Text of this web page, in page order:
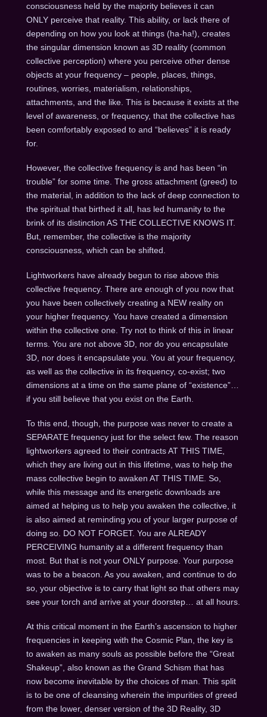
consciousness held by the majority believes it can
ONLY perceive that reality. This ability, or lack there of
depending on how you look at things (ha-ha!), creates
the singular dimension known as 3D reality (common
collective perception) where you perceive other dense
objects at your frequency – people, places, things,
routines, worries, materialism, relationships,
attachments, and the like. This is because it exists at the
level of awareness, or frequency, that the collective has
been comfortably exposed to and “believes” it is ready
for.
However, the collective frequency is and has been “in
trouble” for some time. The gross attachment (greed) to
the material, in addition to the lack of deep connection to
the spiritual that birthed it all, has led humanity to the
brink of its distinction AS THE COLLECTIVE KNOWS IT.
But, remember, the collective is the majority
consciousness, which can be shifted.
Lightworkers have already begun to rise above this
collective frequency. There are enough of you now that
you have been collectively creating a NEW reality on
your higher frequency. You have created a dimension
within the collective one. Try not to think of this in linear
terms. You are not above 3D, nor do you encapsulate
3D, nor does it encapsulate you. You at your frequency,
as well as the collective in its frequency, co-exist; two
dimensions at a time on the same plane of “existence”…
if you still believe that you exist on the Earth.
To this end, though, the purpose was never to create a
SEPARATE frequency just for the select few. The reason
lightworkers agreed to their contracts AT THIS TIME,
which they are living out in this lifetime, was to help the
mass collective begin to awaken AT THIS TIME. So,
while this message and its energetic downloads are
aimed at helping us to help you awaken the collective, it
is also aimed at reminding you of your larger purpose of
doing so. DO NOT FORGET. You are ALREADY
PERCEIVING humanity at a different frequency than
most. But that is not your ONLY purpose. Your purpose
was to be a beacon. As you awaken, and continue to do
so, your objective is to carry that light so that others may
see your torch and arrive at your doorstep… at all hours.
At this critical moment in the Earth’s ascension to higher
frequencies in keeping with the Cosmic Plan, the key is
to awaken as many souls as possible before the “Great
Shakeup”, also known as the Grand Schism that has
now become inevitable by the choices of man. This split
is to be one of cleansing wherein the impurities of greed
from the lower, denser version of the 3D Reality, 3D